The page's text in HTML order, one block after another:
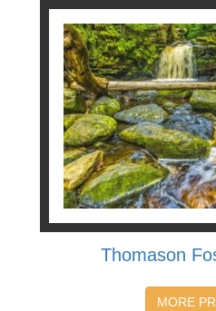
Thomason
MORE